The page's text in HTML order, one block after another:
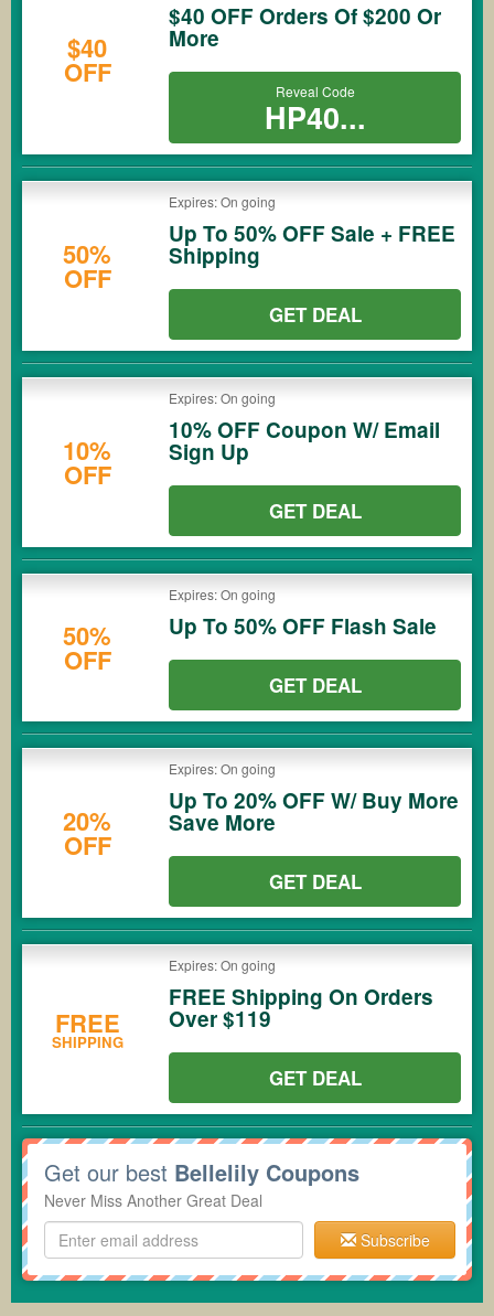
$40
OFF
$40 OFF Orders Of $200 Or
More
Reveal Code
HP40...
50%
OFF
Expires: On going
Up To 50% OFF Sale + FREE
Shipping
GET DEAL
10%
OFF
Expires: On going
10% OFF Coupon W/ Email
Sign Up
GET DEAL
50%
OFF
Expires: On going
Up To 50% OFF Flash Sale
GET DEAL
20%
OFF
Expires: On going
Up To 20% OFF W/ Buy More
Save More
GET DEAL
FREE
SHIPPING
Expires: On going
FREE Shipping On Orders
Over $119
GET DEAL
Get our best Bellelily Coupons
Never Miss Another Great Deal
Subscribe